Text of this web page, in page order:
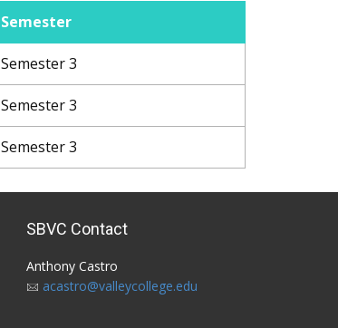
Semester
Semester 3
Semester 3
Semester 3
SBVC Contact
Anthony Castro
acastro@valleycollege.edu